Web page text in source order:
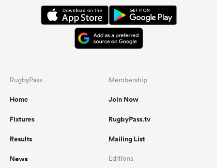
RugbyPass
Home
Fixtures
Results
News
Membership
Join Now
RugbyPass.tv
Mailing List
Editions